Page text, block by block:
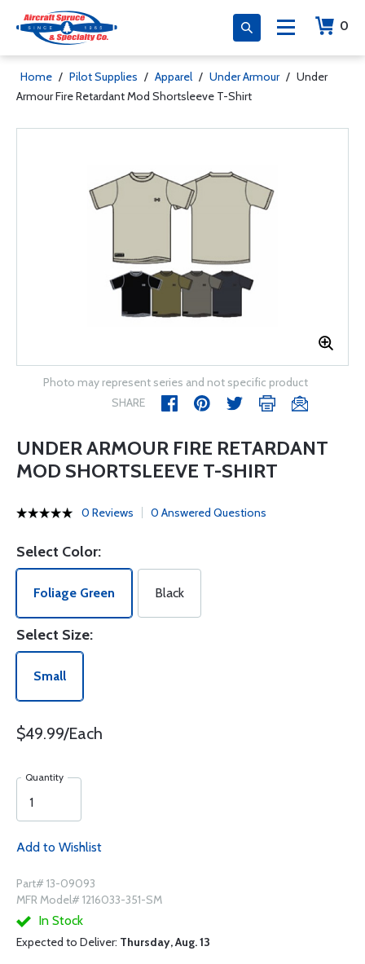
0
Home / Pilot Supplies / Apparel / Under Armour / Under
Armour Fire Retardant Mod Shortsleeve T-Shirt
Photo may represent series and not specific product
SHARE
UNDER ARMOUR FIRE RETARDANT
MOD SHORTSLEEVE T-SHIRT
0 Reviews 0 Answered Questions
Select Color:
Foliage Green Black
Select Size:
Small
$49.99/Each
Quantity
Add to Wishlist
Part# 13-09093
MFR Model# 1216033-351-SM
In Stock
Expected to Deliver: Thursday, Aug. 13